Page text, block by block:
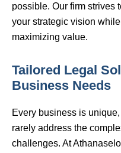
possible. Our firm strives
your strategic vision
maximizing value.
Tailored Legal
Business Needs
Every business is
rarely address the
challenges. At